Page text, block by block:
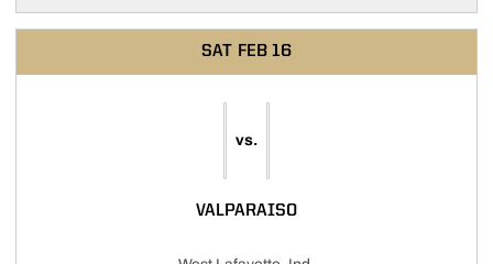
SAT FEB 16
vs.
VALPARAISO